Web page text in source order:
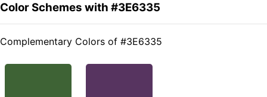
Color Schemes with #3E6335
Complementary Colors of #3E6335